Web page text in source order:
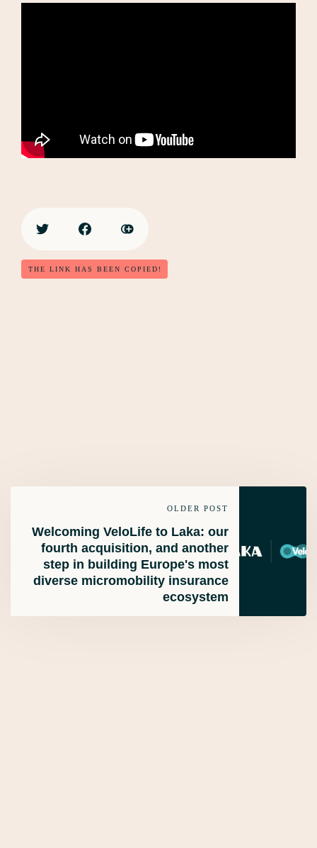
THE LINK HAS BEEN COPIED!
OLDER POST
Welcoming VeloLife to Laka: our
fourth acquisition, and another
step in building Europe's most
diverse micromobility insurance
ecosystem